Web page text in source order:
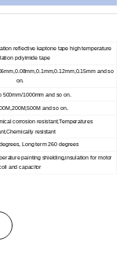
reflective kaptone tape high temperature
polyimide tape
and so
on.
500mm/1000mm and so on.
and so on.
corrosion resistant,Temperatures
resistant
Long term 260 degrees
painting shielding,insulation for motor
and capacitor